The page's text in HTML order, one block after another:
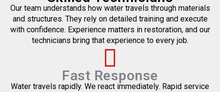
Our team understands how water travels through materials
and structures. They rely on detailed training and execute
with confidence. Experience matters in restoration, and our
technicians bring that experience to every job.
Fast Response
Water travels rapidly. We react immediately. Rapid service